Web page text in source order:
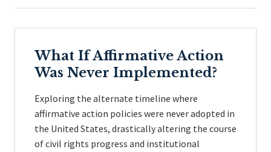
What If Affirmative Action
Was Never Implemented?
Exploring the alternate timeline where
affirmative action policies were never adopted in
the United States, drastically altering the course
of civil rights progress and institutional